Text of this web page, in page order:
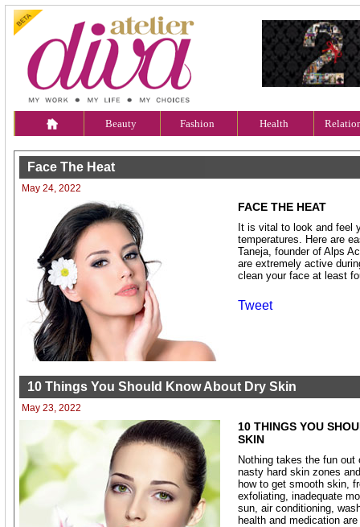
Beauty Fashion Health
Face The Heat
May 24, 2022
FACE THE HEAT
It is vital to look and feel
temperatures. Here are
Taneja, founder of Alps
are extremely active
clean your face at least
Tweet
10 Things You Should Know About Dry Skin
May 23, 2022
10 THINGS YOU
SKIN
Nothing takes the fun
nasty hard skin zones
how to get smooth skin,
exfoliating, inadequate
sun, air conditioning,
health and medication